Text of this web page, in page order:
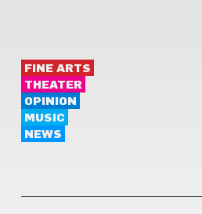
FINE ARTS
THEATER
OPINION
MUSIC
NEWS